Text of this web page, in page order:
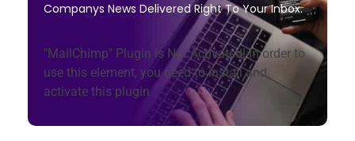
Companys News Delivered Right To Your Inbox.
"MailChimp" Plugin is Not Activated!In order to
use this element, you need to install and
activate this plugin.